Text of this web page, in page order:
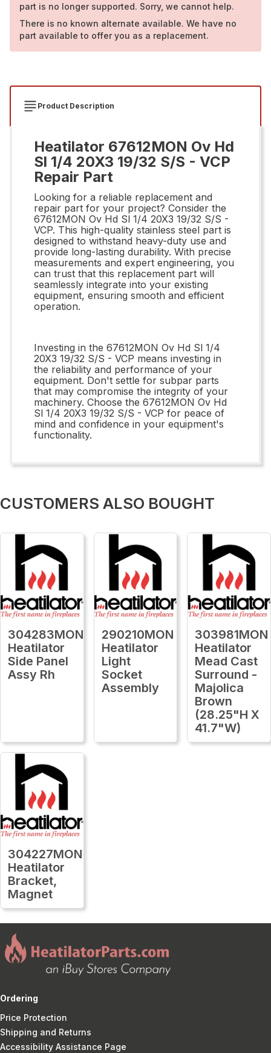
part is no longer supported. Sorry, we cannot help.
There is no known alternate available. We have no
part available to offer you as a replacement.
Product Description
Heatilator 67612MON Ov Hd
Sl 1/4 20X3 19/32 S/S - VCP
Repair Part
Looking for a reliable replacement and
repair part for your project? Consider the
67612MON Ov Hd Sl 1/4 20X3 19/32 S/S -
VCP. This high-quality stainless steel part is
designed to withstand heavy-duty use and
provide long-lasting durability. With precise
measurements and expert engineering, you
can trust that this replacement part will
seamlessly integrate into your existing
equipment, ensuring smooth and efficient
operation.
Investing in the 67612MON Ov Hd Sl 1/4
20X3 19/32 S/S - VCP means investing in
the reliability and performance of your
equipment. Don't settle for subpar parts
that may compromise the integrity of your
machinery. Choose the 67612MON Ov Hd
Sl 1/4 20X3 19/32 S/S - VCP for peace of
mind and confidence in your equipment's
functionality.
CUSTOMERS ALSO BOUGHT
304283MON
Heatilator
Side Panel
Assy Rh
290210MON
Heatilator
Light
Socket
Assembly
303981MON
Heatilator
Mead Cast
Surround -
Majolica
Brown
(28.25"H X
41.7"W)
304227MON
Heatilator
Bracket,
Magnet
Ordering
Price Protection
Shipping and Returns
Accessibility Assistance Page